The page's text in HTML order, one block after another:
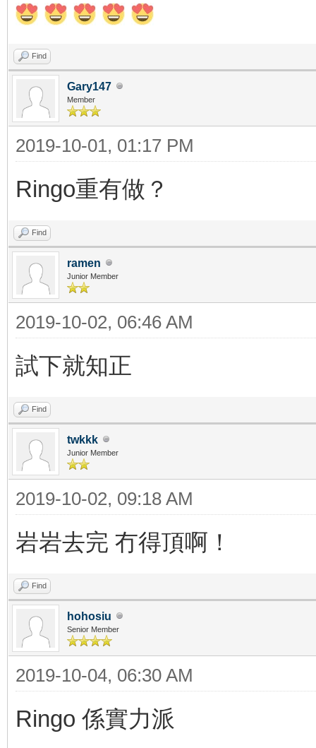
Find
Gary147
Member
2019-10-01, 01:17 PM
Ringo重有做？
Find
ramen
Junior Member
2019-10-02, 06:46 AM
試下就知正
Find
twkkk
Junior Member
2019-10-02, 09:18 AM
岩岩去完 冇得頂啊！
Find
hohosiu
Senior Member
2019-10-04, 06:30 AM
Ringo 係實力派